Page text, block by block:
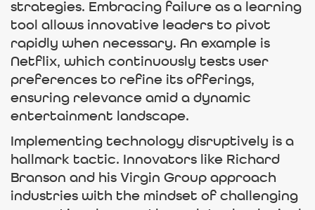
strategies. Embracing failure as a learning
tool allows innovative leaders to pivot
rapidly when necessary. An example is
Netflix, which continuously tests user
preferences to refine its offerings,
ensuring relevance amid a dynamic
entertainment landscape.
Implementing technology disruptively is a
hallmark tactic. Innovators like Richard
Branson and his Virgin Group approach
industries with the mindset of challenging